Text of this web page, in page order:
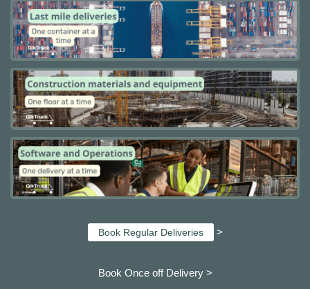
Book Regular Deliveries >
Book Once off Delivery >